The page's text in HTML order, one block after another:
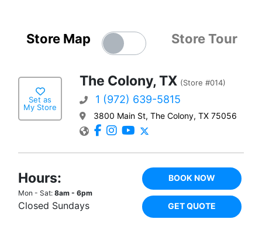
Store Map Store Tour
Set as
My Store
The Colony, TX (Store #014)
1 (972) 639-5815
3800 Main St, The Colony, TX 75056
Hours:
Mon - Sat: 8am - 6pm
Closed Sundays
BOOK NOW
GET QUOTE